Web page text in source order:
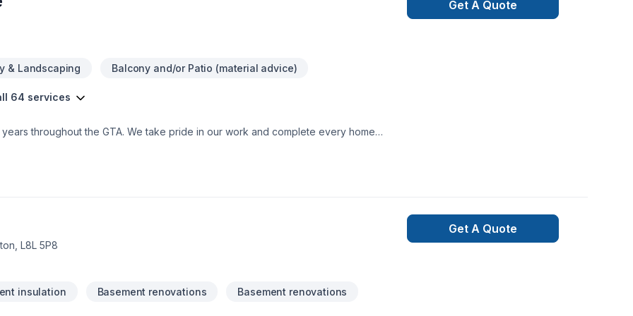
& Landscaping Balcony and/or Patio (material advice)
64 services
throughout the GTA. We take pride in our work and complete every home
Get A Quote
L8L 5P8
insulation Basement renovations Basement renovations
Get A Quote